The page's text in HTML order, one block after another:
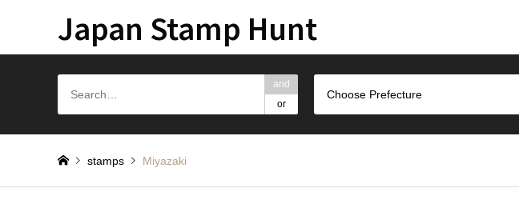
Japan Stamp Hunt
and
or
Choose Prefecture
stamps Miyazaki